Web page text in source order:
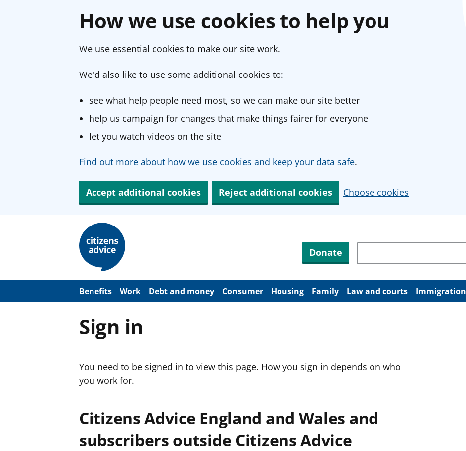
How we use cookies to help you
We use essential cookies to make our site work.
We'd also like to use some additional cookies to:
see what help people need most, so we can make our site better
help us campaign for changes that make things fairer for everyone
let you watch videos on the site
Find out more about how we use cookies and keep your data safe.
Accept additional cookies Reject additional cookies Choose cookies
m
Donate Search through site content
Benefits Work Debt and money Consumer Housing Family Law and courts Immigration
Sign in
You need to be signed in to view this page. How you sign in depends on who
you work for.
Citizens Advice England and Wales and
subscribers outside Citizens Advice